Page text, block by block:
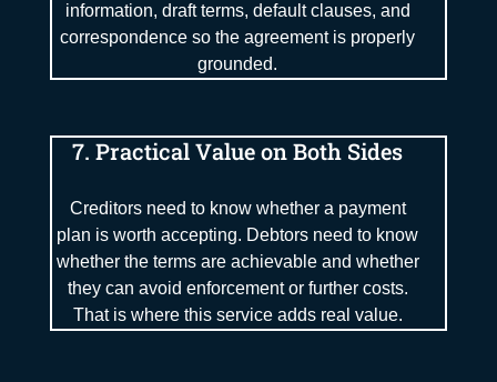
information, draft terms, default clauses, and
correspondence so the agreement is properly
grounded.
7. Practical Value on Both Sides
Creditors need to know whether a payment
plan is worth accepting. Debtors need to know
whether the terms are achievable and whether
they can avoid enforcement or further costs.
That is where this service adds real value.